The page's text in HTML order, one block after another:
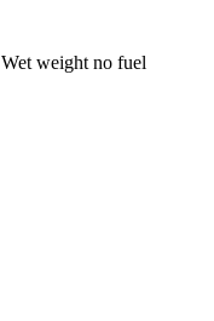
Wet weight no fuel